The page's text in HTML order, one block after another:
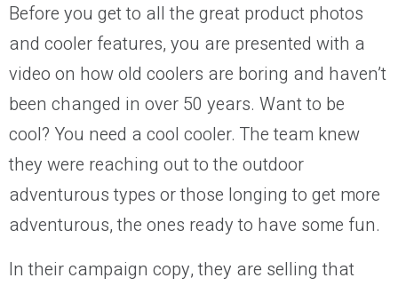
Before you get to all the great product photos
and cooler features, you are presented with a
video on how old coolers are boring and haven’t
been changed in over 50 years. Want to be
cool? You need a cool cooler. The team knew
they were reaching out to the outdoor
adventurous types or those longing to get more
adventurous, the ones ready to have some fun.
In their campaign copy, they are selling that